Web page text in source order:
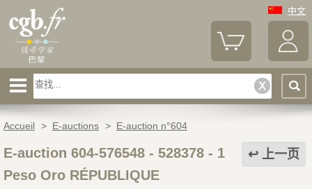
中文
Accueil > E-auctions > E-auction n°604
上一页
E-auction 604-576548 - 528378- 1
Peso Oro RÉPUBLIQUE